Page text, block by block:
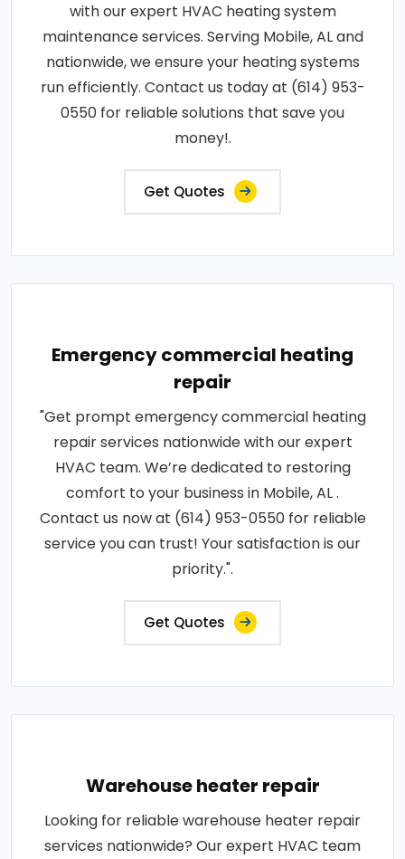
with our expert HVAC heating system
maintenance services. Serving Mobile, AL and
nationwide, we ensure your heating systems
run efficiently. Contact us today at (614) 953-
0550 for reliable solutions that save you
money!.
Get Quotes
Emergency commercial heating
repair
"Get prompt emergency commercial heating
repair services nationwide with our expert
HVAC team. We’re dedicated to restoring
comfort to your business in Mobile, AL .
Contact us now at (614) 953-0550 for reliable
service you can trust! Your satisfaction is our
priority.".
Get Quotes
Warehouse heater repair
Looking for reliable warehouse heater repair
services nationwide? Our expert HVAC team